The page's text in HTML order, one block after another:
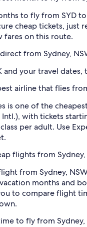
to fly from SYD
cheap tickets, just
fares on this route.
from Sydney,
and your travel
airline that flies
is one of the
Intl.), with tickets
per adult. Use
flights from
from Sydney,
months and
to compare flight
to fly from Sydney,